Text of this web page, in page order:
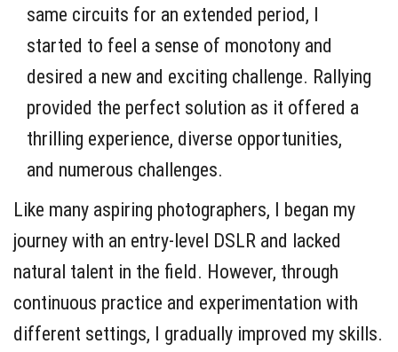
same circuits for an extended period, I
started to feel a sense of monotony and
desired a new and exciting challenge. Rallying
provided the perfect solution as it offered a
thrilling experience, diverse opportunities,
and numerous challenges.
Like many aspiring photographers, I began my
journey with an entry-level DSLR and lacked
natural talent in the field. However, through
continuous practice and experimentation with
different settings, I gradually improved my skills.